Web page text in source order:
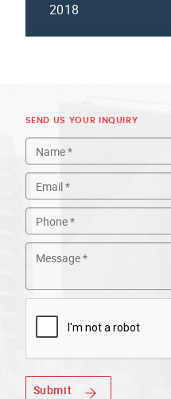
2018
SEND US YOUR INQUIRY
Submit